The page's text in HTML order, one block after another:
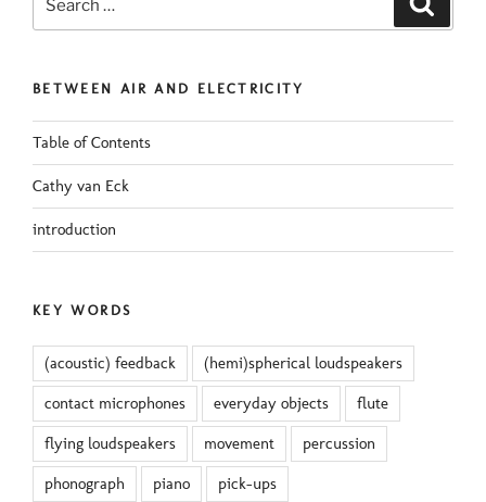
BETWEEN AIR AND ELECTRICITY
Table of Contents
Cathy van Eck
introduction
KEY WORDS
(acoustic) feedback (hemi)spherical loudspeakers
contact microphones everyday objects flute
flying loudspeakers movement percussion
phonograph piano pick-ups